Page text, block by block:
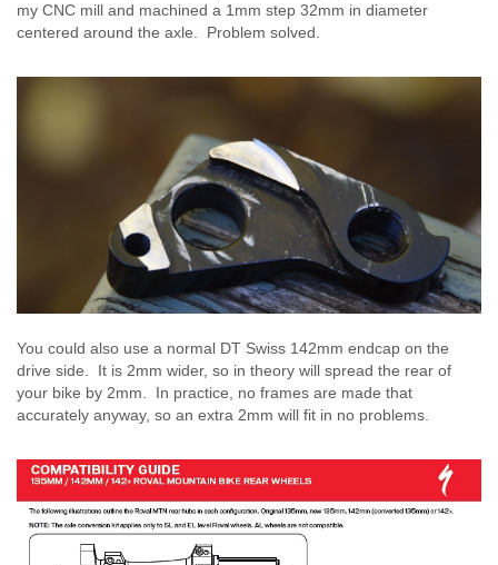
my CNC mill and machined a 1mm step 32mm in diameter
centered around the axle. Problem solved.
You could also use a normal DT Swiss 142mm endcap on the
drive side. It is 2mm wider, so in theory will spread the rear of
your bike by 2mm. In practice, no frames are made that
accurately anyway, so an extra 2mm will fit in no problems.